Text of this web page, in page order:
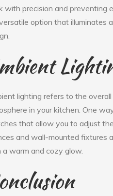
with precision and preventing
option that illuminates
lighting refers to the
in your kitchen. One
that allow you to adjust
and wall-mounted fixtures
warm and cozy glow.